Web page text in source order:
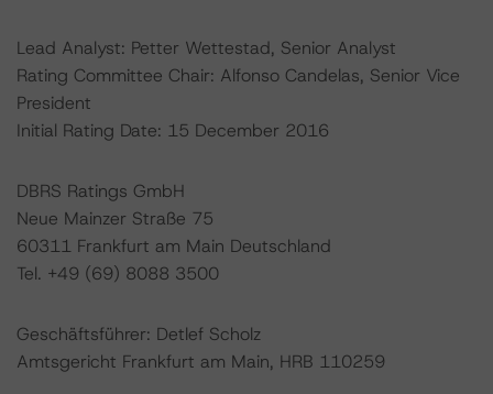
Lead Analyst: Petter Wettestad, Senior Analyst
Rating Committee Chair: Alfonso Candelas, Senior Vice
President
Initial Rating Date: 15 December 2016
DBRS Ratings GmbH
Neue Mainzer Straße 75
60311 Frankfurt am Main Deutschland
Tel. +49 (69) 8088 3500
Geschäftsführer: Detlef Scholz
Amtsgericht Frankfurt am Main, HRB 110259